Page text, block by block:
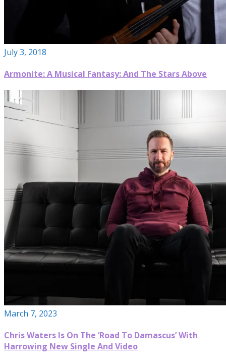
July 3, 2018
Armonite: A Musical Fantasy: And The Stars Above
March 7, 2023
Chris Waters Is On The ‘Road To Damascus’ With
Harrowing New Single And Video